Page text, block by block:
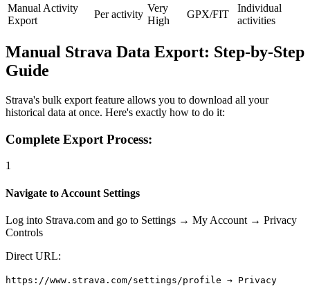
Manual Activity
Export
Per activity
Very
High
GPX/FIT
Individual
activities
Manual Strava Data Export: Step-by-Step
Guide
Strava's bulk export feature allows you to download all your
historical data at once. Here's exactly how to do it:
Complete Export Process:
1
Navigate to Account Settings
Log into Strava.com and go to Settings → My Account → Privacy
Controls
Direct URL:
https://www.strava.com/settings/profile → Privacy